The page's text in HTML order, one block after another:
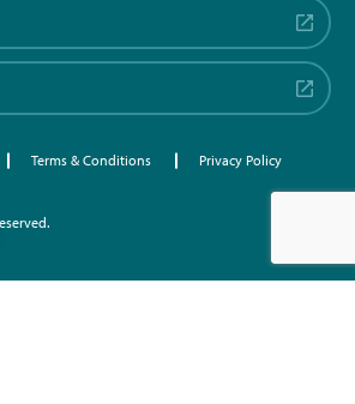
Terms & Conditions
Privacy Policy